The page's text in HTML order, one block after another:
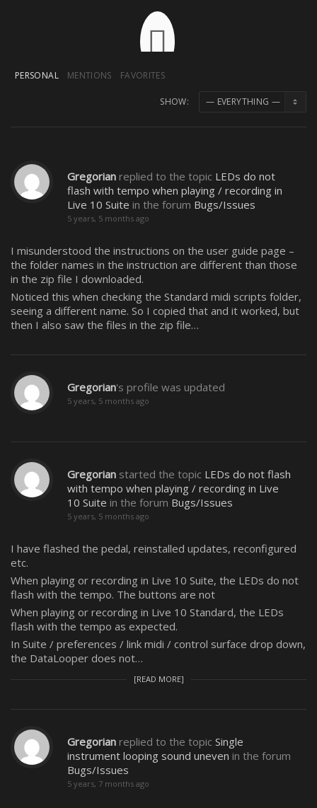
PERSONAL MENTIONS FAVORITES
SHOW:
Gregorian replied to the topic LEDs do not
flash with tempo when playing / recording in
Live 10 Suite in the forum Bugs/Issues
5 years, 5 months ago
I misunderstood the instructions on the user guide page –
the folder names in the instruction are different than those
in the zip file I downloaded.
Noticed this when checking the Standard midi scripts folder,
seeing a different name. So I copied that and it worked, but
then I also saw the files in the zip file…
Gregorian's profile was updated
5 years, 5 months ago
Gregorian started the topic LEDs do not flash
with tempo when playing / recording in Live
10 Suite in the forum Bugs/Issues
5 years, 5 months ago
I have flashed the pedal, reinstalled updates, reconfigured
etc.
When playing or recording in Live 10 Suite, the LEDs do not
flash with the tempo. The buttons are not
When playing or recording in Live 10 Standard, the LEDs
flash with the tempo as expected.
In Suite / preferences / link midi / control surface drop down,
the DataLooper does not…
[READ MORE]
Gregorian replied to the topic Single
instrument looping sound uneven in the forum
Bugs/Issues
5 years, 7 months ago